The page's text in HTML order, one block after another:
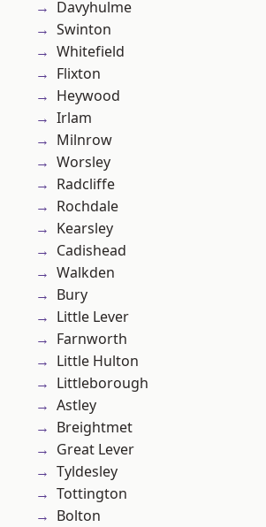
Davyhulme
Swinton
Whitefield
Flixton
Heywood
Irlam
Milnrow
Worsley
Radcliffe
Rochdale
Kearsley
Cadishead
Walkden
Bury
Little Lever
Farnworth
Little Hulton
Littleborough
Astley
Breightmet
Great Lever
Tyldesley
Tottington
Bolton